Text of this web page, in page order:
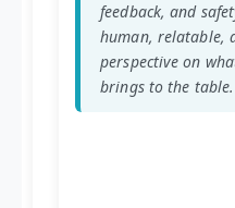
feedback, and
human, relatable,
perspective on
brings to the table.